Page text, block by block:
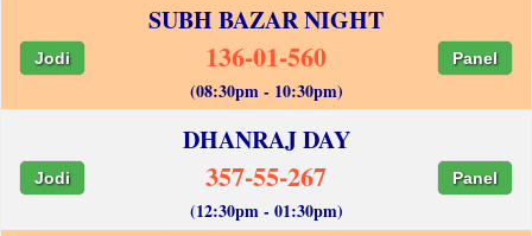
SUBH BAZAR NIGHT
Jodi 136-01-560 Panel
(08:30pm - 10:30pm)
DHANRAJ DAY
Jodi 357-55-267 Panel
(12:30pm - 01:30pm)